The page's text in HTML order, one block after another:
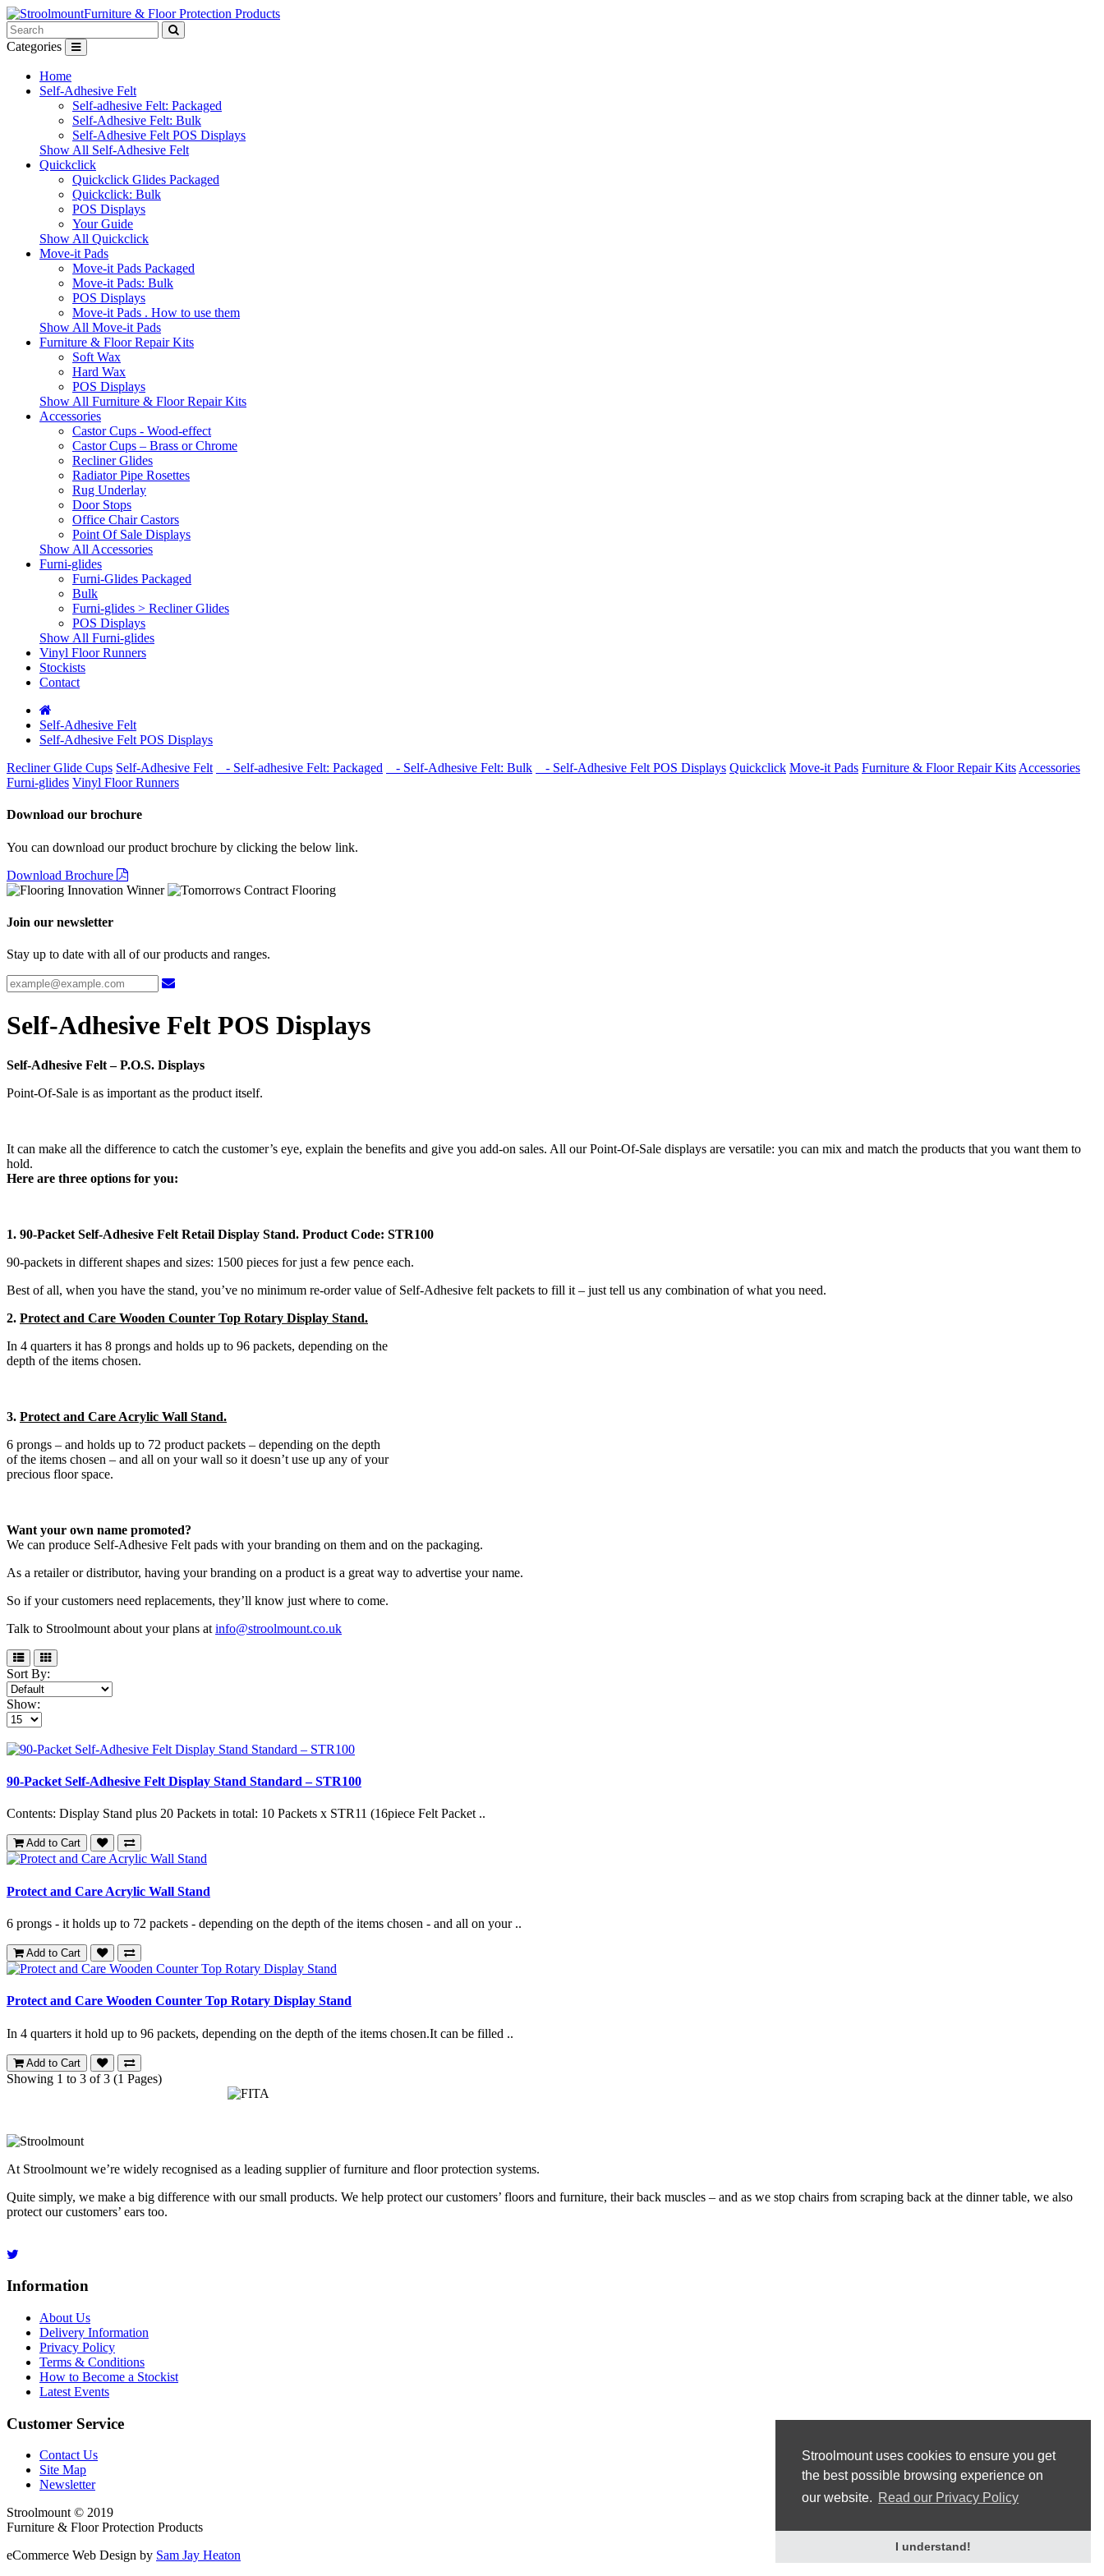
Stroolmount uses cookies to ensure you get
the best possible browsing experience on
our website. Read our Privacy Policy
I understand!
Furniture & Floor Protection Products
Categories
Home
Self-Adhesive Felt
Self-adhesive Felt: Packaged
Self-Adhesive Felt: Bulk
Self-Adhesive Felt POS Displays
Show All Self-Adhesive Felt
Quickclick
Quickclick Glides Packaged
Quickclick: Bulk
POS Displays
Your Guide
Show All Quickclick
Move-it Pads
Move-it Pads Packaged
Move-it Pads: Bulk
POS Displays
Move-it Pads . How to use them
Show All Move-it Pads
Furniture & Floor Repair Kits
Soft Wax
Hard Wax
POS Displays
Show All Furniture & Floor Repair Kits
Accessories
Castor Cups - Wood-effect
Castor Cups – Brass or Chrome
Recliner Glides
Radiator Pipe Rosettes
Rug Underlay
Door Stops
Office Chair Castors
Point Of Sale Displays
Show All Accessories
Furni-glides
Furni-Glides Packaged
Bulk
Furni-glides > Recliner Glides
POS Displays
Show All Furni-glides
Vinyl Floor Runners
Stockists
Contact
Self-Adhesive Felt
Self-Adhesive Felt POS Displays
Recliner Glide Cups Self-Adhesive Felt - Self-adhesive Felt: Packaged - Self-Adhesive Felt: Bulk - Self-Adhesive Felt POS Displays Quickclick Move-it Pads Furniture & Floor Repair Kits Accessories
Furni-glides Vinyl Floor Runners
Download our brochure
You can download our product brochure by clicking the below link.
Download Brochure
Join our newsletter
Stay up to date with all of our products and ranges.
Self-Adhesive Felt POS Displays
Self-Adhesive Felt – P.O.S. Displays
Point-Of-Sale is as important as the product itself.
It can make all the difference to catch the customer’s eye, explain the benefits and give you add-on sales. All our Point-Of-Sale displays are versatile: you can mix and match the products that you want them to
hold.
Here are three options for you:
1. 90-Packet Self-Adhesive Felt Retail Display Stand. Product Code: STR100
90-packets in different shapes and sizes: 1500 pieces for just a few pence each.
Best of all, when you have the stand, you’ve no minimum re-order value of Self-Adhesive felt packets to fill it – just tell us any combination of what you need.
2. Protect and Care Wooden Counter Top Rotary Display Stand.
In 4 quarters it has 8 prongs and holds up to 96 packets, depending on the
depth of the items chosen.
3. Protect and Care Acrylic Wall Stand.
6 prongs – and holds up to 72 product packets – depending on the depth
of the items chosen – and all on your wall so it doesn’t use up any of your
precious floor space.
Want your own name promoted?
We can produce Self-Adhesive Felt pads with your branding on them and on the packaging.
As a retailer or distributor, having your branding on a product is a great way to advertise your name.
So if your customers need replacements, they’ll know just where to come.
Talk to Stroolmount about your plans at info@stroolmount.co.uk
Sort By:
Show:
90-Packet Self-Adhesive Felt Display Stand Standard – STR100
Contents: Display Stand plus 20 Packets in total: 10 Packets x STR11 (16piece Felt Packet ..
Add to Cart
Protect and Care Acrylic Wall Stand
6 prongs - it holds up to 72 packets - depending on the depth of the items chosen - and all on your ..
Add to Cart
Protect and Care Wooden Counter Top Rotary Display Stand
In 4 quarters it hold up to 96 packets, depending on the depth of the items chosen.It can be filled ..
Add to Cart
Showing 1 to 3 of 3 (1 Pages)
At Stroolmount we’re widely recognised as a leading supplier of furniture and floor protection systems.
Quite simply, we make a big difference with our small products. We help protect our customers’ floors and furniture, their back muscles – and as we stop chairs from scraping back at the dinner table, we also
protect our customers’ ears too.
Information
About Us
Delivery Information
Privacy Policy
Terms & Conditions
How to Become a Stockist
Latest Events
Customer Service
Contact Us
Site Map
Newsletter
Stroolmount © 2019
Furniture & Floor Protection Products
eCommerce Web Design by Sam Jay Heaton